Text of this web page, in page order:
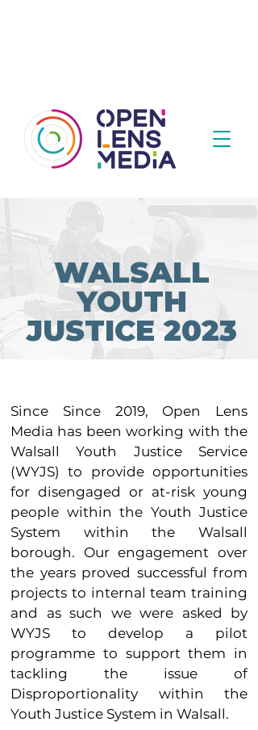
WALSALL
YOUTH
JUSTICE 2023
Since Since 2019, Open Lens
Media has been working with the
Walsall Youth Justice Service
(WYJS) to provide opportunities
for disengaged or at-risk young
people within the Youth Justice
System within the Walsall
borough. Our engagement over
the years proved successful from
projects to internal team training
and as such we were asked by
WYJS to develop a pilot
programme to support them in
tackling the issue of
Disproportionality within the
Youth Justice System in Walsall.